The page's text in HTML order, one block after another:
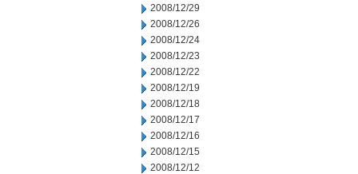
2008/12/29
2008/12/26
2008/12/24
2008/12/23
2008/12/22
2008/12/19
2008/12/18
2008/12/17
2008/12/16
2008/12/15
2008/12/12